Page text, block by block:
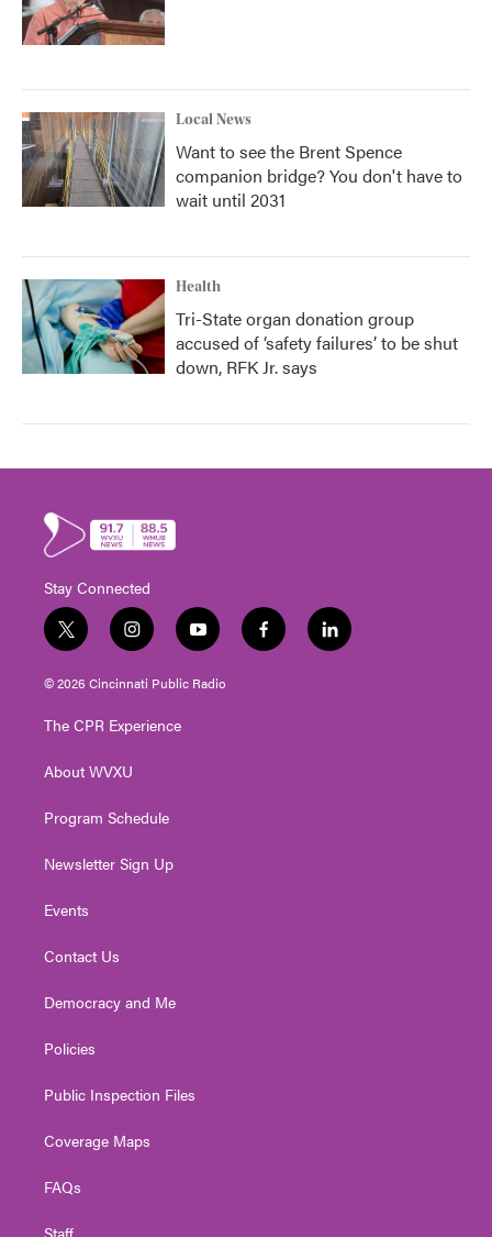
Local News
Want to see the Brent Spence
companion bridge? You don't have to
wait until 2031
Health
Tri-State organ donation group
accused of ‘safety failures’ to be shut
down, RFK Jr. says
Stay Connected
t
w
i
e
i
n
s
g
a
y
o
u
f
a
l
i
© 2026 Cincinnati Public Radio
The CPR Experience
About WVXU
Program Schedule
Newsletter Sign Up
Events
Contact Us
Democracy and Me
Policies
Public Inspection Files
Coverage Maps
FAQs